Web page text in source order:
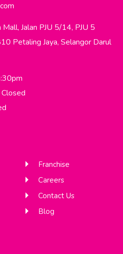
Jalan PJU 5/14, PJU 5
Petaling Jaya, Selangor Darul
Franchise
Careers
Contact Us
Blog